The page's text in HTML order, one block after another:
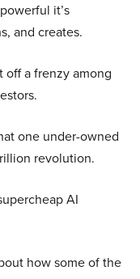
it’s
and creates.
off a frenzy among
one under-owned
revolution.
AI
how some of the